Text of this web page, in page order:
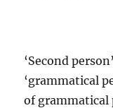
‘Second
‘grammatical
of grammatical